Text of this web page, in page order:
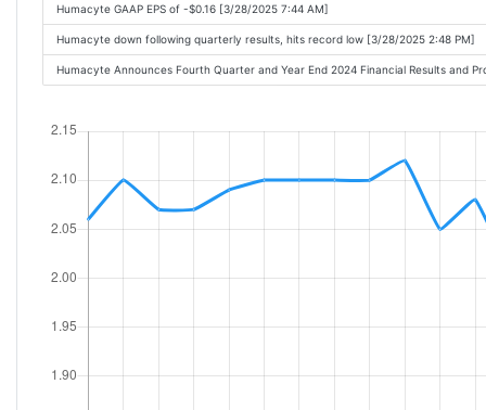
Humacyte GAAP EPS of -$0.16 [3/28/2025 7:44 AM]
Humacyte down following quarterly results, hits record low [3/28/2025 2:48 PM]
Humacyte Announces Fourth Quarter and Year End 2024 Financial Results and